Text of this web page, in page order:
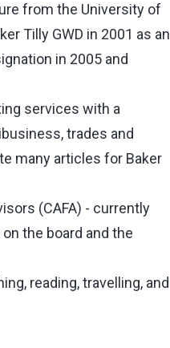
from the University of
Tilly GWD in 2001 as an
in 2005 and
services with a
trades and
many articles for Baker
(CAFA) - currently
the board and the
reading, travelling, and